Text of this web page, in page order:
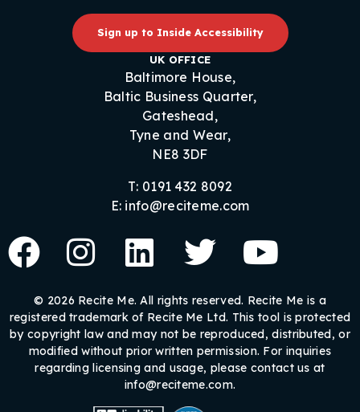
Sign up to Inside Accessibility
UK OFFICE
Baltimore House,
Baltic Business Quarter,
Gateshead,
Tyne and Wear,
NE8 3DF
T: 0191 432 8092
E: info@reciteme.com
© 2026 Recite Me. All rights reserved. Recite Me is a
registered trademark of Recite Me Ltd. This tool is protected
by copyright law and may not be reproduced, distributed, or
modified without prior written permission. For inquiries
regarding licensing and usage, please contact us at
info@reciteme.com.